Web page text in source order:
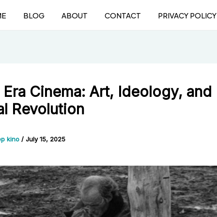
BLOG ABOUT CONTACT PRIVACY POLICY
Cinema: Art, Ideology, and
Revolution
kino / July 15, 2025